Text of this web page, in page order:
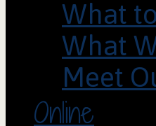
What
What
Meet
Online